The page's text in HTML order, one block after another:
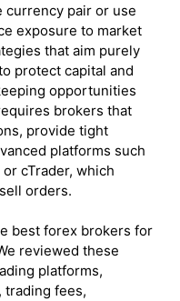
currency pair or use
exposure to market
that aim purely
protect capital and
opportunities
brokers that
provide tight
platforms such
cTrader, which
orders.
best forex brokers for
reviewed these
platforms,
trading fees,